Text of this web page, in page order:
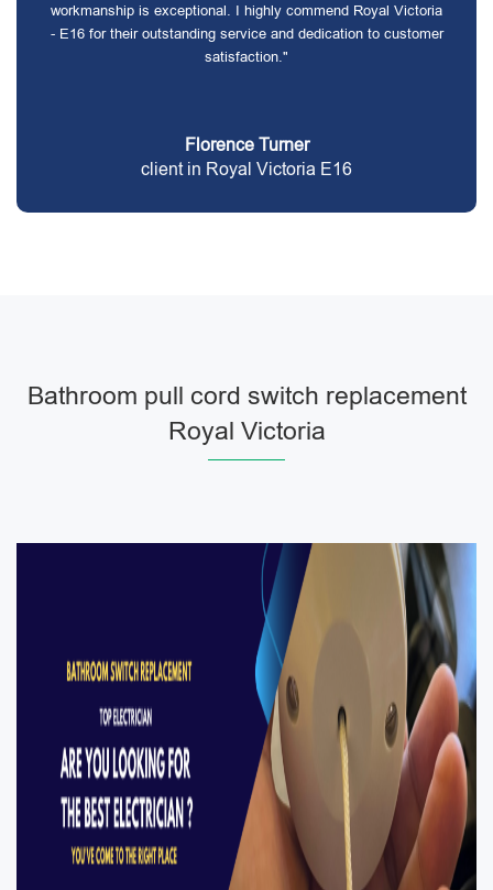
workmanship is exceptional. I highly commend Royal Victoria
- E16 for their outstanding service and dedication to customer
satisfaction."
Florence Turner
client in Royal Victoria E16
Bathroom pull cord switch replacement
Royal Victoria